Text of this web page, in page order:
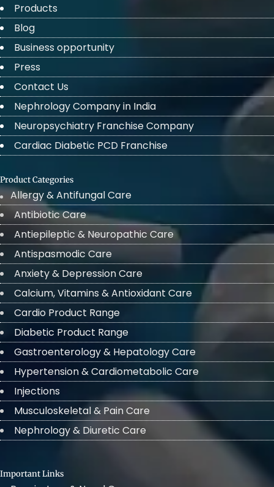
Products
Blog
Business opportunity
Press
Contact Us
Nephrology Company in India
Neuropsychiatry Franchise Company
Cardiac Diabetic PCD Franchise
Product Categories
Allergy & Antifungal Care
Antibiotic Care
Antiepileptic & Neuropathic Care
Antispasmodic Care
Anxiety & Depression Care
Calcium, Vitamins & Antioxidant Care
Cardio Product Range
Diabetic Product Range
Gastroenterology & Hepatology Care
Hypertension & Cardiometabolic Care
Injections
Musculoskeletal & Pain Care
Nephrology & Diuretic Care
Important Links